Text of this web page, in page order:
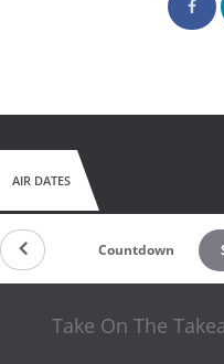
AIR DATES
Countdown
Take On The